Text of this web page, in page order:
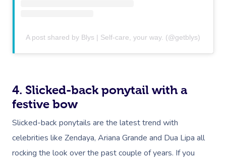
A post shared by Blys | Self-care, your way. (@getblys)
4. Slicked-back ponytail with a
festive bow
Slicked-back ponytails are the latest trend with
celebrities like Zendaya, Ariana Grande and Dua Lipa all
rocking the look over the past couple of years. If you